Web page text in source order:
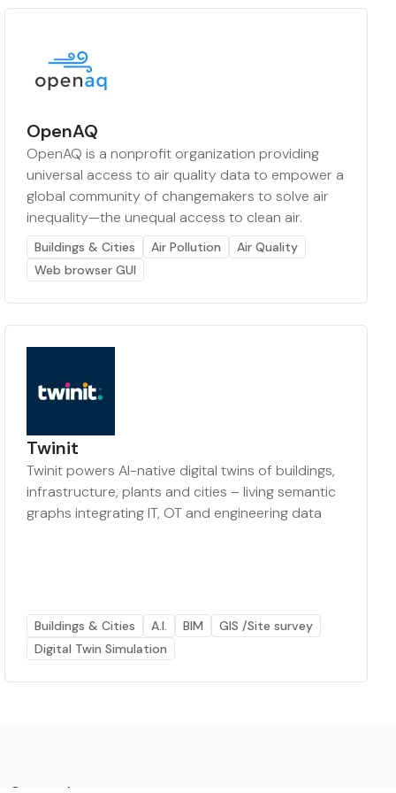
OpenAQ
OpenAQ is a nonprofit organization providing
universal access to air quality data to empower a
global community of changemakers to solve air
inequality—the unequal access to clean air.
Buildings & Cities Air Pollution
Air Quality
Web browser GUI
Twinit
Twinit powers AI-native digital twins of buildings,
infrastructure, plants and cities – living semantic
graphs integrating IT, OT and engineering data
Buildings & Cities A.I. BIM
GIS /Site survey
Digital Twin Simulation